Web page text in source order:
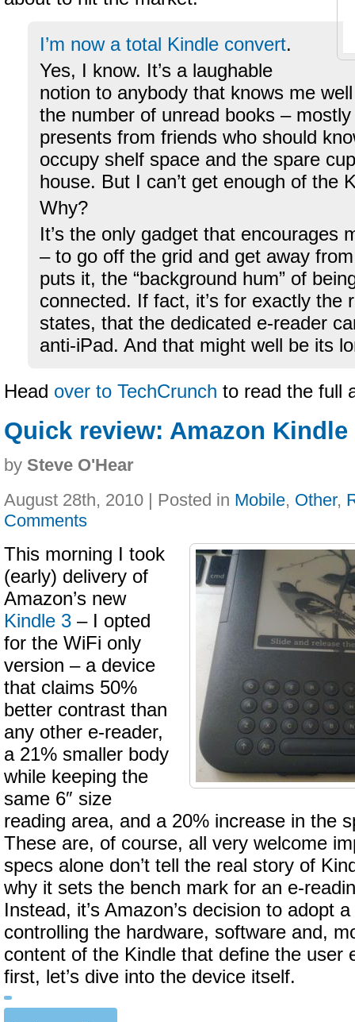
I’m now a total Kindle convert.
Yes, I know. It’s a laughable
notion to anybody that knows me
the number of unread books –
presents from friends who should
occupy shelf space and the spare
house. But I can’t get enough of the
Why?
It’s the only gadget that encourages
– to go off the grid and get away
puts it, the “background hum” of
connected. If fact, it’s for exactly the
states, that the dedicated e-reader
anti-iPad. And that might well be its
Head over to TechCrunch to read the full
Quick review: Amazon Kindle
by Steve O'Hear
August 28th, 2010 | Posted in Mobile, Other,
Comments
This morning I took
(early) delivery of
Amazon’s new
Kindle 3 – I opted
for the WiFi only
version – a device
that claims 50%
better contrast than
any other e-reader,
a 21% smaller body
while keeping the
same 6″ size
reading area, and a 20% increase in the
These are, of course, all very welcome
specs alone don’t tell the real story of
why it sets the bench mark for an e-
Instead, it’s Amazon’s decision to adopt
controlling the hardware, software and,
content of the Kindle that define the user
first, let’s dive into the device itself.